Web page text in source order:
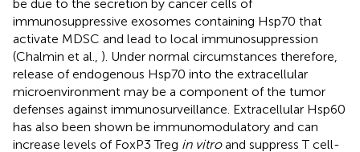
be due to the secretion by cancer cells of
immunosuppressive exosomes containing Hsp70 that
activate MDSC and lead to local immunosuppression
(Chalmin et al., ). Under normal circumstances therefore,
release of endogenous Hsp70 into the extracellular
microenvironment may be a component of the tumor
defenses against immunosurveillance. Extracellular Hsp60
has also been shown be immunomodulatory and can
increase levels of FoxP3 Treg in vitroand suppress T cell-